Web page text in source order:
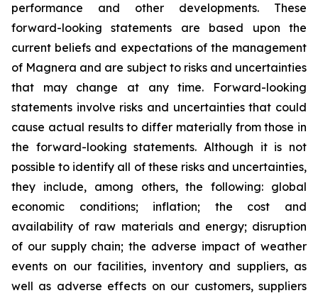
performance and other developments. These
forward-looking statements are based upon the
current beliefs and expectations of the management
of Magnera and are subject to risks and uncertainties
that may change at any time. Forward-looking
statements involve risks and uncertainties that could
cause actual results to differ materially from those in
the forward-looking statements. Although it is not
possible to identify all of these risks and uncertainties,
they include, among others, the following: global
economic conditions; inflation; the cost and
availability of raw materials and energy; disruption
of our supply chain; the adverse impact of weather
events on our facilities, inventory and suppliers, as
well as adverse effects on our customers, suppliers